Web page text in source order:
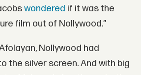
wondered if it was the
film out of Nollywood.”
Nollywood had
the silver screen. And with big